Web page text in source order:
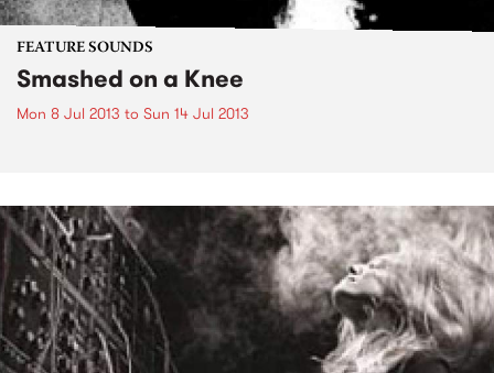
FEATURE SOUNDS
Smashed on a Knee
Mon 8 Jul 2013 to Sun 14 Jul 2013